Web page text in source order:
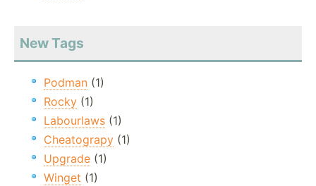
New Tags
Podman (1)
Rocky (1)
Labourlaws (1)
Cheatograpy (1)
Upgrade (1)
Winget (1)